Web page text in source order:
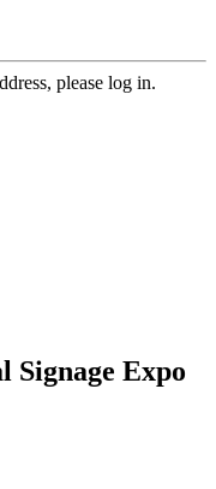
please log in.
Signage Expo